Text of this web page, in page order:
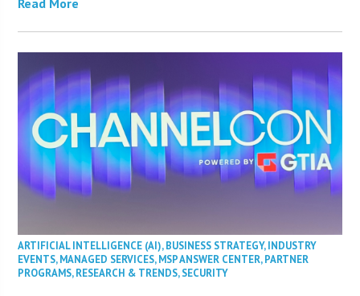
Read More
ARTIFICIAL INTELLIGENCE (AI),BUSINESS STRATEGY,INDUSTRY
EVENTS,MANAGED SERVICES,MSP ANSWER CENTER,PARTNER
PROGRAMS,RESEARCH & TRENDS,SECURITY